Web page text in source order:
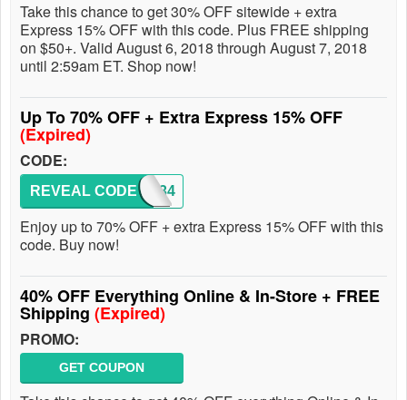
Take this chance to get 30% OFF sitewide + extra
Express 15% OFF with this code. Plus FREE shipping
on $50+. Valid August 6, 2018 through August 7, 2018
until 2:59am ET. Shop now!
Up To 70% OFF + Extra Express 15% OFF
(Expired)
CODE:
3834
REVEAL CODE
Enjoy up to 70% OFF + extra Express 15% OFF with this
code. Buy now!
40% OFF Everything Online & In-Store + FREE
Shipping (Expired)
PROMO:
GET COUPON